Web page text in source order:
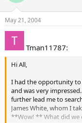
May 21, 2004
Tman11787:
Hi All,
I had the opportunity to
and was very
further lead me to
James White, whom I
**Wow! ** What did we